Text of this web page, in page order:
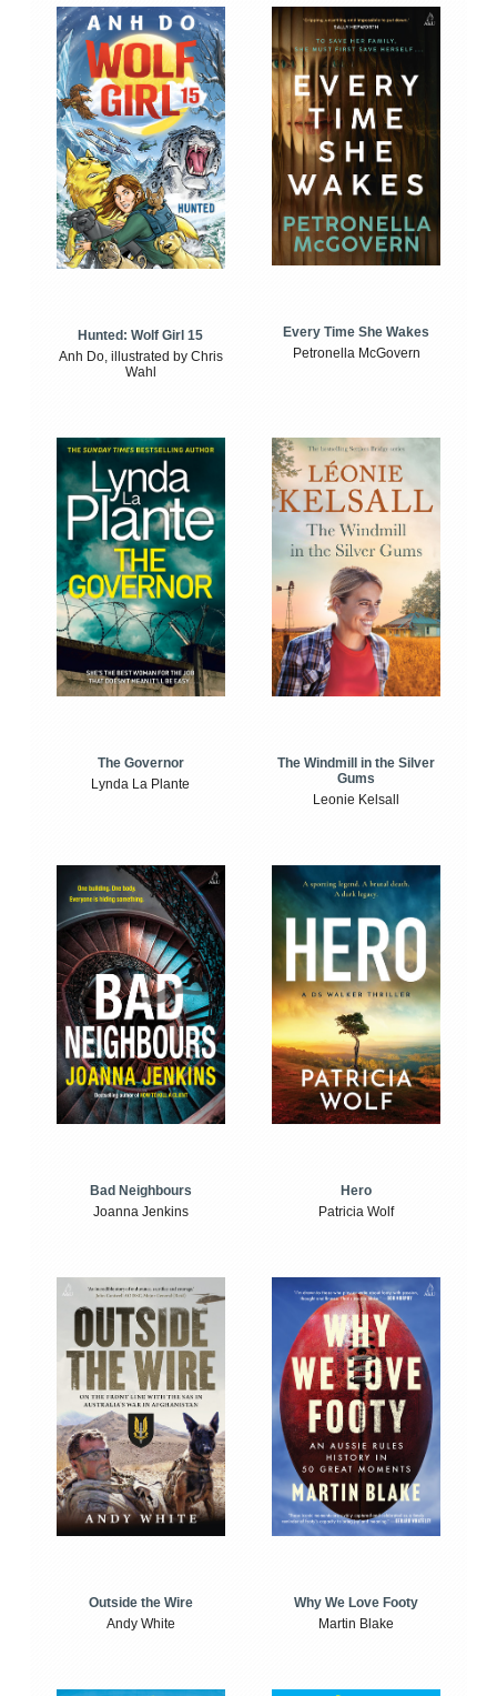
Hunted: Wolf Girl 15
Anh Do, illustrated by Chris
Wahl
Every Time She Wakes
Petronella McGovern
The Governor
Lynda La Plante
The Windmill in the Silver
Gums
Leonie Kelsall
Bad Neighbours
Joanna Jenkins
Hero
Patricia Wolf
Outside the Wire
Andy White
Why We Love Footy
Martin Blake